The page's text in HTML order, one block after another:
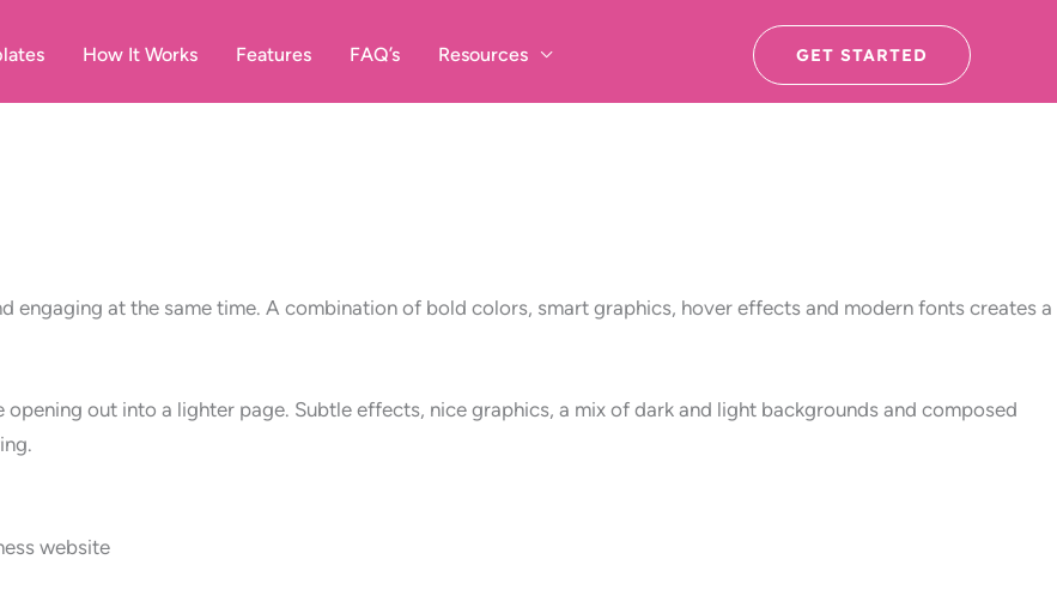
How It Works Features FAQ’s Resources GET STARTED
engaging at the same time. A combination of bold colors, smart graphics, hover effects and modern fonts creates a
out into a lighter page. Subtle effects, nice graphics, a mix of dark and light backgrounds and composed
website